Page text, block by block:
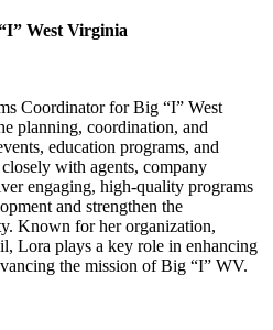
West Virginia
Coordinator for Big “I” West
planning, coordination, and
education programs, and
with agents, company
engaging, high-quality programs
and strengthen the
Known for her organization,
Lora plays a key role in enhancing
the mission of Big “I” WV.